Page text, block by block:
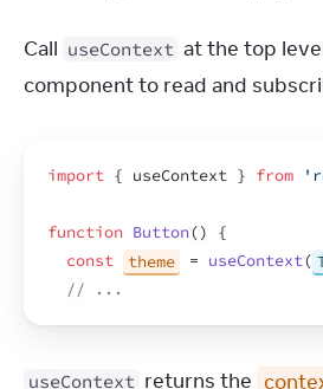
Call useContext at the top
component to read and
import { useContext } from
function Button()
{
const
theme = useContext(
// ...
useContext returns the